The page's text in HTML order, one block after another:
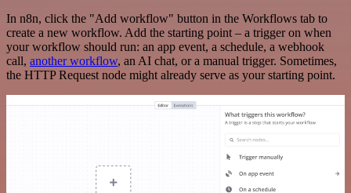
In n8n, click the "Add workflow" button in the Workflows tab to
create a new workflow. Add the starting point – a trigger on when
your workflow should run: an app event, a schedule, a webhook
call, another workflow, an AI chat, or a manual trigger. Sometimes,
the HTTP Request node might already serve as your starting point.